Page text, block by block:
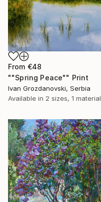
From €48
""Spring Peace"" Print
Ivan Grozdanovski, Serbia
Available in 2 sizes, 1 material